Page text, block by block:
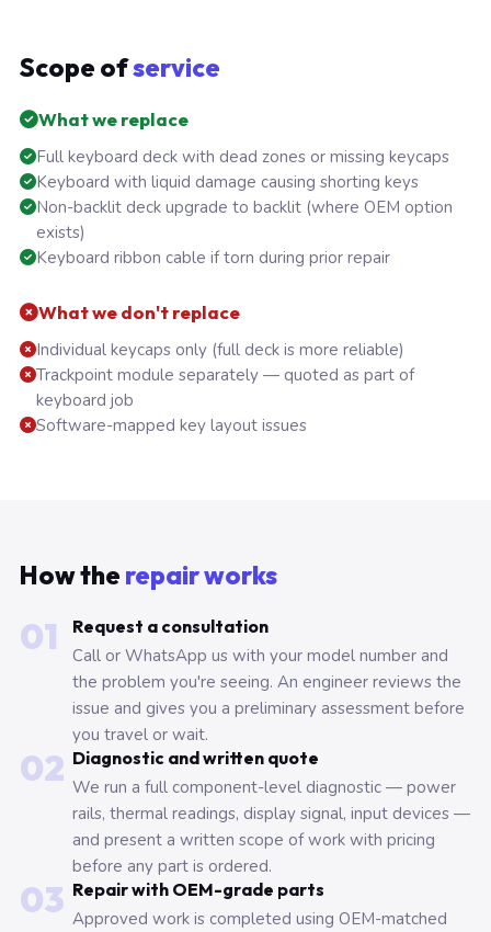
Scope ofservice
What we replace
Full keyboard deck with dead zones or missing keycaps
Keyboard with liquid damage causing shorting keys
Non-backlit deck upgrade to backlit (where OEM option
exists)
Keyboard ribbon cable if torn during prior repair
What we don't replace
Individual keycaps only (full deck is more reliable)
Trackpoint module separately — quoted as part of
keyboard job
Software-mapped key layout issues
How the repair works
01
Request a consultation
Call or WhatsApp us with your model number and
the problem you're seeing. An engineer reviews the
issue and gives you a preliminary assessment before
you travel or wait.
02 Diagnostic and written quote
We run a full component-level diagnostic — power
rails, thermal readings, display signal, input devices —
and present a written scope of work with pricing
before any part is ordered.
03 Repair with OEM-grade parts
Approved work is completed using OEM-matched